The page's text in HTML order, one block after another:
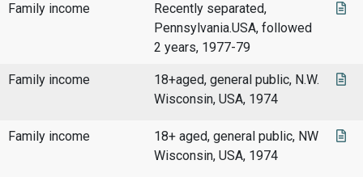
Family income
Recently separated,
Pennsylvania.USA, followed
2 years, 1977-79
Family income
18+aged, general public, N.W.
Wisconsin, USA, 1974
Family income
18+ aged, general public, NW
Wisconsin, USA, 1974